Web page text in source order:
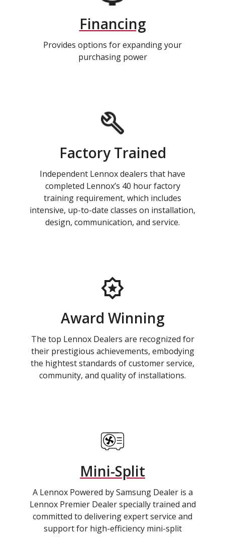
Financing
Provides options for expanding your
purchasing power
Factory Trained
Independent Lennox dealers that have
completed Lennox’s 40 hour factory
training requirement, which includes
intensive, up-to-date classes on installation,
design, communication, and service.
Award Winning
The top Lennox Dealers are recognized for
their prestigious achievements, embodying
the hightest standards of customer service,
community, and quality of installations.
Mini-Split
A Lennox Powered by Samsung Dealer is a
Lennox Premier Dealer specially trained and
committed to delivering expert service and
support for high-efficiency mini-split